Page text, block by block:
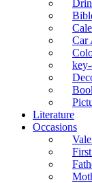
Car
Literature
Occasions